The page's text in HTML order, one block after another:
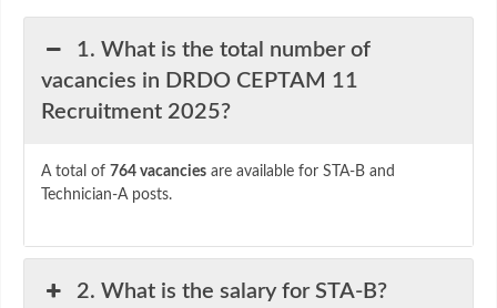
1. What is the total number of
vacancies in DRDO CEPTAM 11
Recruitment 2025?
A total of 764 vacancies are available for STA-B and
Technician-A posts.
2. What is the salary for STA-B?